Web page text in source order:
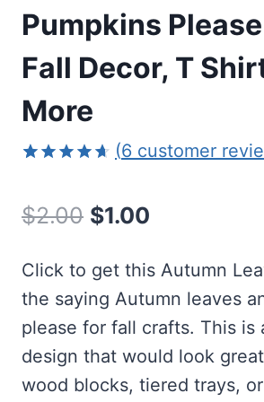
Pumpkins
Fall Decor, T
More
based on
(6 customer
$2.00 Original
was:
$2.00.
$1.00
is:
$1.00.
Click to get this Autumn
the saying Autumn leaves
please for fall crafts. This is
design that would look
wood blocks, tiered trays,